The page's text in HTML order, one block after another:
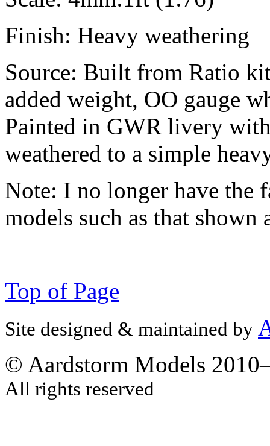
Finish: Heavy weathering
Source: Built from Ratio
added weight, OO gauge
Painted in GWR livery
weathered to a simple
Note: I no longer have the
models such as that shown
Top of Page
Site designed & maintained by
© Aardstorm Models
All rights reserved